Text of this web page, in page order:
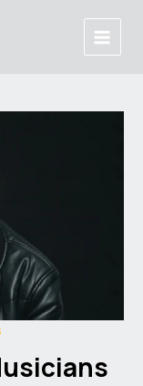
Main
Menu